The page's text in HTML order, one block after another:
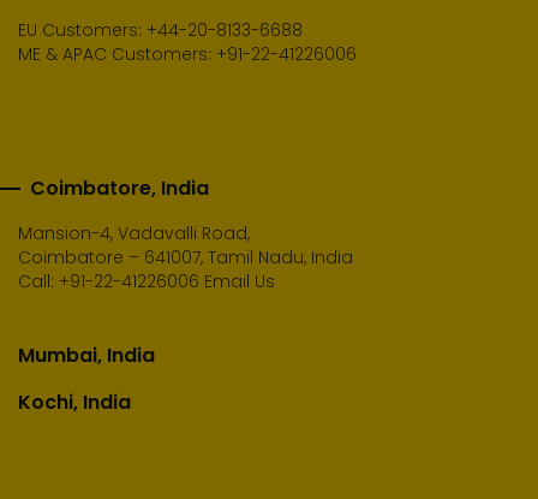
EU Customers: +44-20-8133-6688
ME & APAC Customers: +91-22-41226006
Coimbatore, India
Mansion-4, Vadavalli Road,
Coimbatore – 641007, Tamil Nadu, India
Call: +91-22-41226006 Email Us
Mumbai, India
Kochi, India